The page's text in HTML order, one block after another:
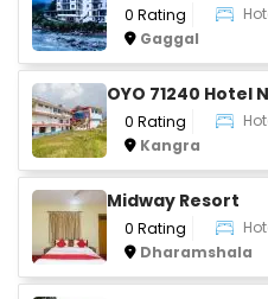
0 Rating
Gaggal
OYO 71240 Hotel
0 Rating
Kangra
Midway Resort
0 Rating
Dharamshala